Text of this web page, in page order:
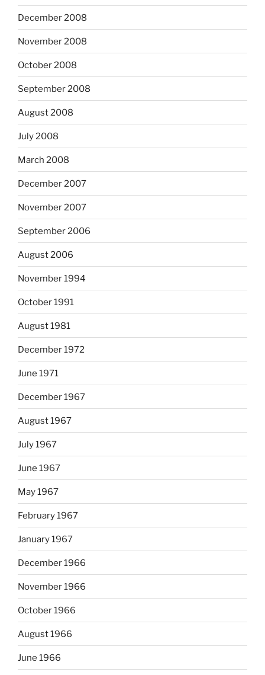
December 2008
November 2008
October 2008
September 2008
August 2008
July 2008
March 2008
December 2007
November 2007
September 2006
August 2006
November 1994
October 1991
August 1981
December 1972
June 1971
December 1967
August 1967
July 1967
June 1967
May 1967
February 1967
January 1967
December 1966
November 1966
October 1966
August 1966
June 1966